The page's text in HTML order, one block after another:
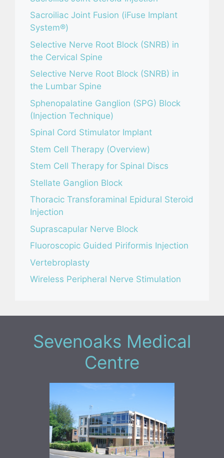
Sacroiliac Joint Fusion (iFuse Implant
System®)
Selective Nerve Root Block (SNRB) in
the Cervical Spine
Selective Nerve Root Block (SNRB) in
the Lumbar Spine
Sphenopalatine Ganglion (SPG) Block
(Injection Technique)
Spinal Cord Stimulator Implant
Stem Cell Therapy (Overview)
Stem Cell Therapy for Spinal Discs
Stellate Ganglion Block
Thoracic Transforaminal Epidural Steroid
Injection
Suprascapular Nerve Block
Fluoroscopic Guided Piriformis Injection
Vertebroplasty
Wireless Peripheral Nerve Stimulation
Sevenoaks Medical
Centre